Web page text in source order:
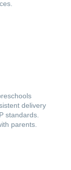
delivery
standards.
parents.